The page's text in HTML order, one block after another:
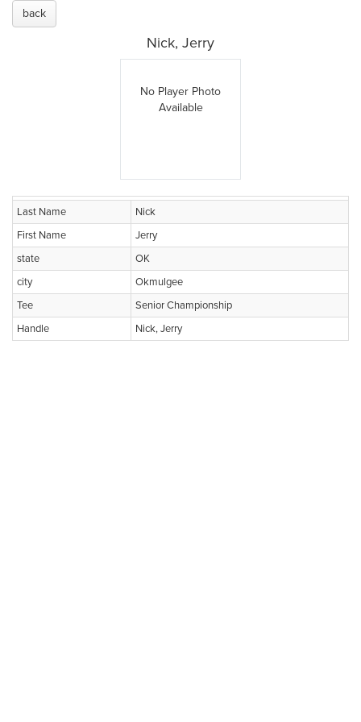
back
Nick, Jerry
No Player Photo
Available
Last Name
Nick
First Name
Jerry
state
OK
city
Okmulgee
Tee
Senior Championship
Handle
Nick, Jerry